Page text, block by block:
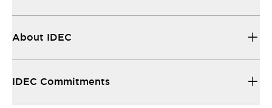
About IDEC
IDEC Commitments